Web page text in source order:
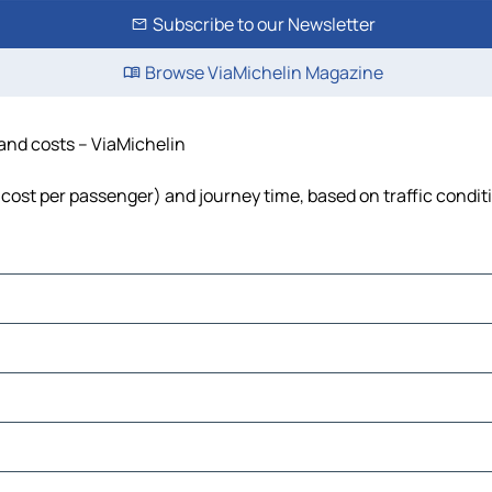
Subscribe to our Newsletter
Browse ViaMichelin Magazine
costs – ViaMichelin
per passenger) and journey time, based on traffic